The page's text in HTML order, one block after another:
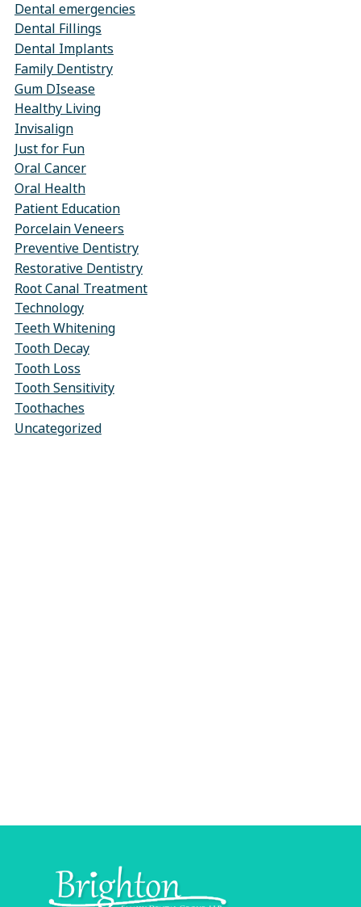
Dental emergencies
Dental Fillings
Dental Implants
Family Dentistry
Gum DIsease
Healthy Living
Invisalign
Just for Fun
Oral Cancer
Oral Health
Patient Education
Porcelain Veneers
Preventive Dentistry
Restorative Dentistry
Root Canal Treatment
Technology
Teeth Whitening
Tooth Decay
Tooth Loss
Tooth Sensitivity
Toothaches
Uncategorized